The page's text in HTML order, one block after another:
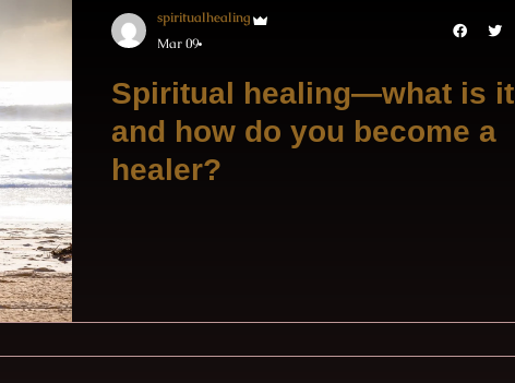
spiritualhealing
Mar 09
Spiritual healing—what is it
and how do you become a
healer?